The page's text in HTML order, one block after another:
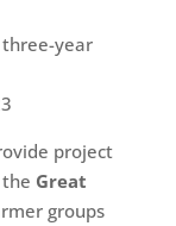
year
project
Great
groups